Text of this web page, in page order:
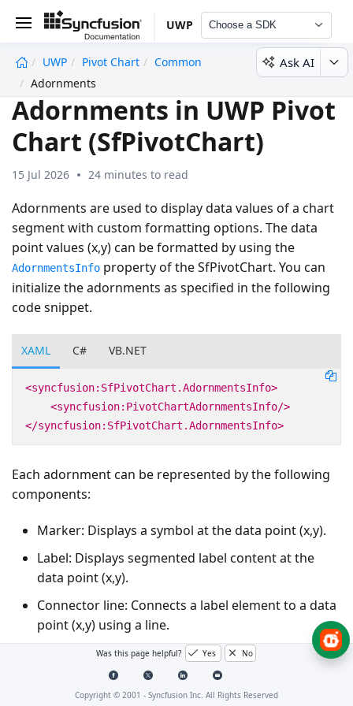
UWP Choose a SDK
UWP Pivot Chart
Common
Adornments
Ask AI
Adornments in UWP Pivot
Chart (SfPivotChart)
15 Jul 2026 24 minutes to read
Adornments are used to display data values of a chart
segment with custom formatting options. The data
point values (x,y) can be formatted by using the
AdornmentsInfo property of the SfPivotChart. You can
initialize the adornments as specified in the following
code snippet.
XAML C# VB.NET
<syncfusion:SfPivotChart.AdornmentsInfo>
<syncfusion:PivotChartAdornmentsInfo/>
</syncfusion:SfPivotChart.AdornmentsInfo>
Each adornment can be represented by the following
components:
Marker: Displays a symbol at the data point (x,y).
Label: Displays segmented label content at the
data point (x,y).
Connector line: Connects a label element to a data
point (x,y) using a line.
Was this page helpful? Yes No
Copyright © 2001 - Syncfusion Inc. All Rights Reserved
undefined